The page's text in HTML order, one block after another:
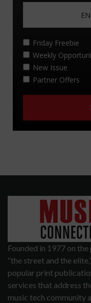
Founded in 1977 on
“the street and the
popular print
services that address
music tech community